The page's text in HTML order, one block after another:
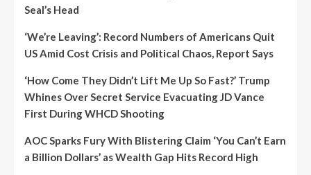
Seal’s Head
‘We’re Leaving’: Record Numbers of Americans Quit
US Amid Cost Crisis and Political Chaos, Report Says
‘How Come They Didn’t Lift Me Up So Fast?’ Trump
Whines Over Secret Service Evacuating JD Vance
First During WHCD Shooting
AOC Sparks Fury With Blistering Claim ‘You Can’t Earn
a Billion Dollars’ as Wealth Gap Hits Record High